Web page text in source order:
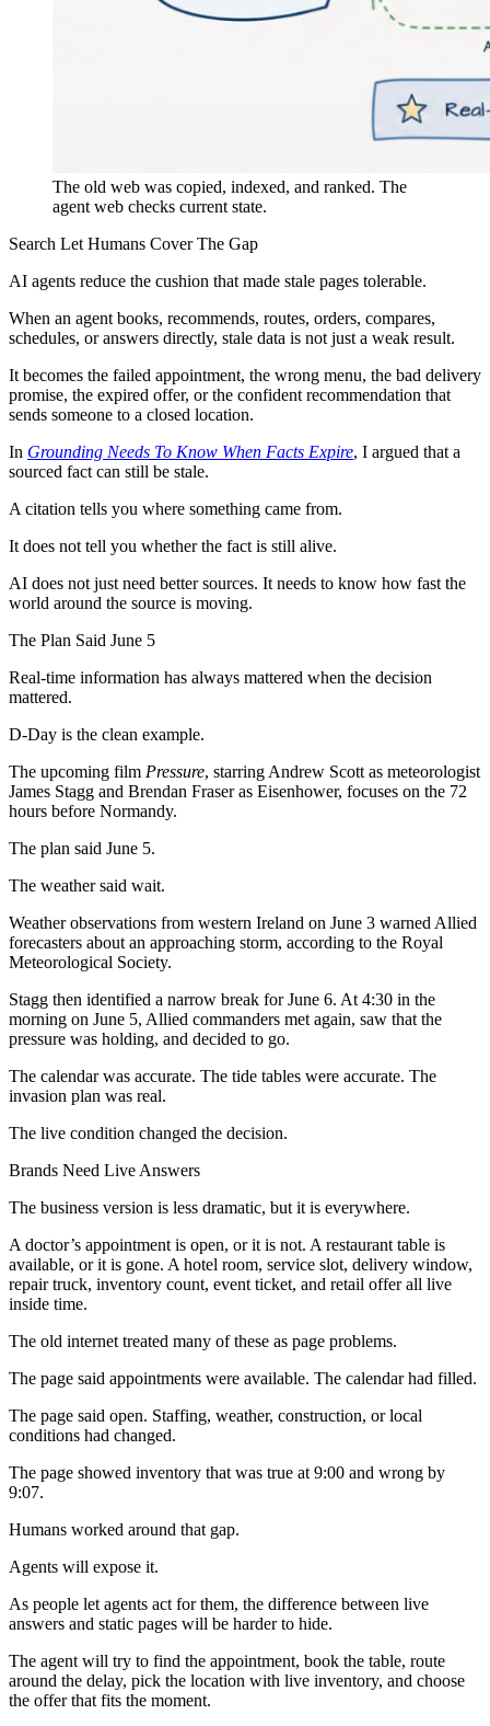
The old web was copied, indexed, and ranked. The
agent web checks current state.
Search Let Humans Cover The Gap
AI agents reduce the cushion that made stale pages tolerable.
When an agent books, recommends, routes, orders, compares,
schedules, or answers directly, stale data is not just a weak result.
It becomes the failed appointment, the wrong menu, the bad delivery
promise, the expired offer, or the confident recommendation that
sends someone to a closed location.
In Grounding Needs To Know When Facts Expire, I argued that a
sourced fact can still be stale.
A citation tells you where something came from.
It does not tell you whether the fact is still alive.
AI does not just need better sources. It needs to know how fast the
world around the source is moving.
The Plan Said June 5
Real-time information has always mattered when the decision
mattered.
D-Day is the clean example.
The upcoming film Pressure, starring Andrew Scott as meteorologist
James Stagg and Brendan Fraser as Eisenhower, focuses on the 72
hours before Normandy.
The plan said June 5.
The weather said wait.
Weather observations from western Ireland on June 3 warned Allied
forecasters about an approaching storm, according to the Royal
Meteorological Society.
Stagg then identified a narrow break for June 6. At 4:30 in the
morning on June 5, Allied commanders met again, saw that the
pressure was holding, and decided to go.
The calendar was accurate. The tide tables were accurate. The
invasion plan was real.
The live condition changed the decision.
Brands Need Live Answers
The business version is less dramatic, but it is everywhere.
A doctor’s appointment is open, or it is not. A restaurant table is
available, or it is gone. A hotel room, service slot, delivery window,
repair truck, inventory count, event ticket, and retail offer all live
inside time.
The old internet treated many of these as page problems.
The page said appointments were available. The calendar had filled.
The page said open. Staffing, weather, construction, or local
conditions had changed.
The page showed inventory that was true at 9:00 and wrong by
9:07.
Humans worked around that gap.
Agents will expose it.
As people let agents act for them, the difference between live
answers and static pages will be harder to hide.
The agent will try to find the appointment, book the table, route
around the delay, pick the location with live inventory, and choose
the offer that fits the moment.